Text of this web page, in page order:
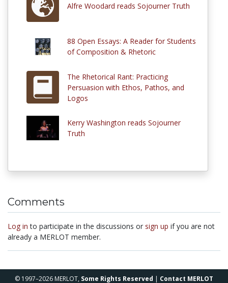
Alfre Woodard reads Sojourner Truth
88 Open Essays: A Reader for Students
of Composition & Rhetoric
The Rhetorical Rant: Practicing
Persuasion with Ethos, Pathos, and
Logos
Kerry Washington reads Sojourner
Truth
Comments
Log in to participate in the discussions or sign up if you are not
already a MERLOT member.
© 1997–2026 MERLOT, Some Rights Reserved | Contact MERLOT